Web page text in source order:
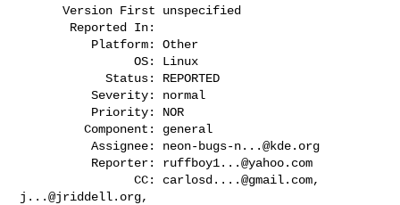
      Version First unspecified
                OS: Linux
            Status: REPORTED
          Severity: normal
         Component: general
          Assignee:
neon-bugs-n...@kde.org
          Reporter:
ruffboy1...@yahoo.com
                CC:
carlosd....@gmail.com
j...@jriddell.org,